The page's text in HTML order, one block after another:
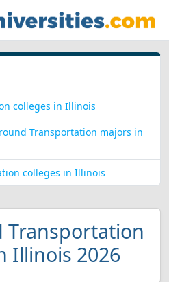
colleges in Illinois
Transportation majors in
colleges in Illinois
Transportation
Illinois 2026